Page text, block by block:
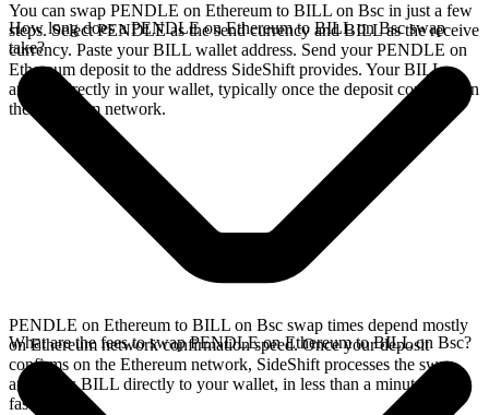
You can swap PENDLE on Ethereum to BILL on Bsc in just a few
steps. Select PENDLE as the send currency and BILL as the receive
currency. Paste your BILL wallet address. Send your PENDLE on
Ethereum deposit to the address SideShift provides. Your BILL
arrives directly in your wallet, typically once the deposit confirms on
the Ethereum network.
How long does a PENDLE on Ethereum to BILL on Bsc swap
take?
PENDLE on Ethereum to BILL on Bsc swap times depend mostly
on Ethereum network confirmation speed. Once your deposit
confirms on the Ethereum network, SideShift processes the swap
and sends BILL directly to your wallet, in less than a minute on
faster chains.
What are the fees to swap PENDLE on Ethereum to BILL on Bsc?